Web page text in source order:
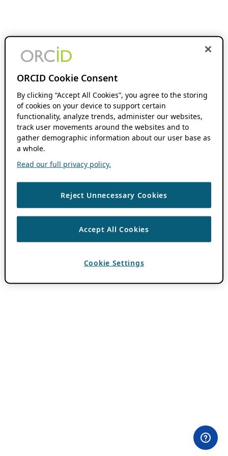
ORCID Cookie Consent
By clicking “Accept All Cookies”, you agree to the storing
of cookies on your device to support certain
functionality, analyze trends, administer our websites,
track user movements around the websites and to
gather demographic information about our user base as
a whole.
Read our full privacy policy.
Reject Unnecessary Cookies
Accept All Cookies
Cookie Settings